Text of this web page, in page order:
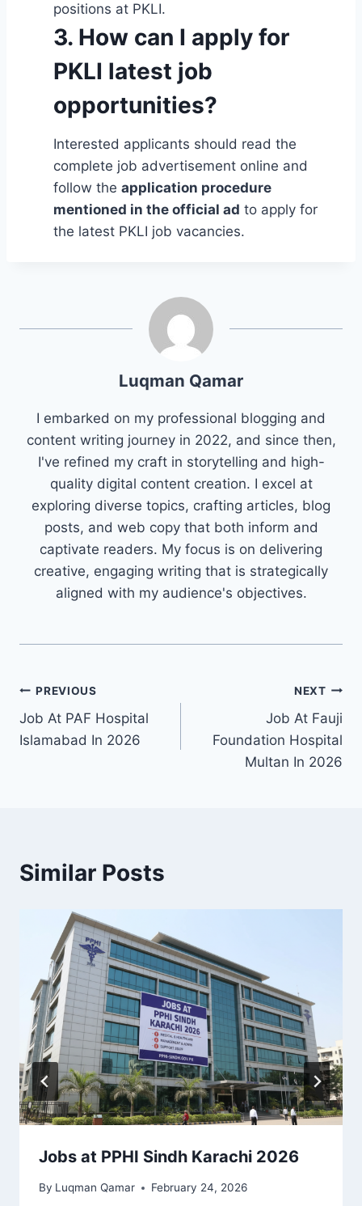
positions at PKLI.
3. How can I apply for
PKLI latest job
opportunities?
Interested applicants should read the
complete job advertisement online and
follow the application procedure
mentioned in the official ad to apply for
the latest PKLI job vacancies.
Luqman Qamar
I embarked on my professional blogging and
content writing journey in 2022, and since then,
I've refined my craft in storytelling and high-
quality digital content creation. I excel at
exploring diverse topics, crafting articles, blog
posts, and web copy that both inform and
captivate readers. My focus is on delivering
creative, engaging writing that is strategically
aligned with my audience's objectives.
Post
navigation
PREVIOUS
Job At PAF Hospital
Islamabad In 2026
NEXT
Job At Fauji
Foundation Hospital
Multan In 2026
Similar Posts
Jobs at PPHI Sindh Karachi 2026
By Luqman Qamar February 24, 2026